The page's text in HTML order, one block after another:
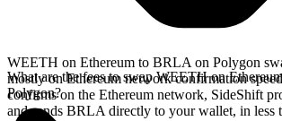
WEETH on Ethereum to BRLA on Polygon
mostly on Ethereum network confirmation
confirms on the Ethereum network, SideShift
and sends BRLA directly to your wallet, in less
What are the fees to swap WEETH on
Polygon?